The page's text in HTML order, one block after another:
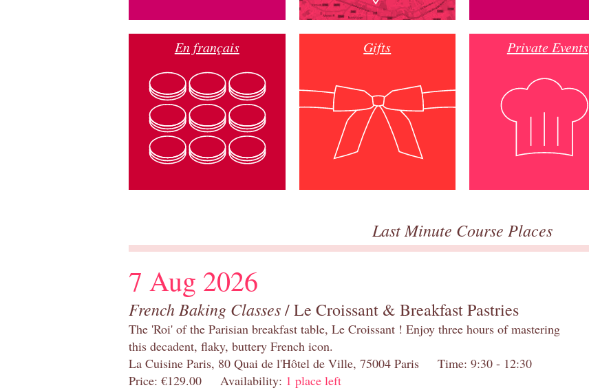
En français Gifts Private Events
Last Minute Course Places
7 Aug 2026
French Baking Classes/ Le Croissant & Breakfast Pastries
The 'Roi' of the Parisian breakfast table, Le Croissant ! Enjoy three hours of mastering
this decadent, flaky, buttery French icon.
La Cuisine Paris, 80 Quai de l'Hôtel de Ville, 75004 Paris Time: 9:30 - 12:30
Price: €129.00 Availability: 1 place left